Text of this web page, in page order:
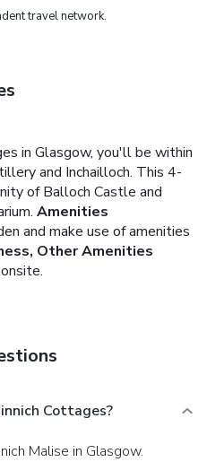
travel network.
in Glasgow, you'll be within
and Inchailloch. This 4-
of Balloch Castle and
Amenities
and make use of amenities
Other Amenities
Cottages?
Malise in Glasgow.